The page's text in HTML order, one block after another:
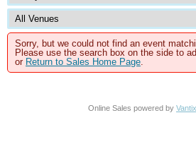
Sorry, but we could not find an event
Please use the search box on the side to
or Return to Sales Home Page.
Online Sales powered by